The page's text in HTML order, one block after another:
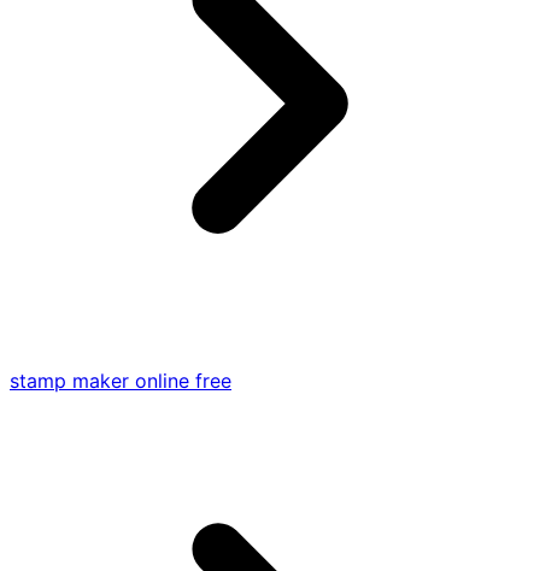
stamp maker online free